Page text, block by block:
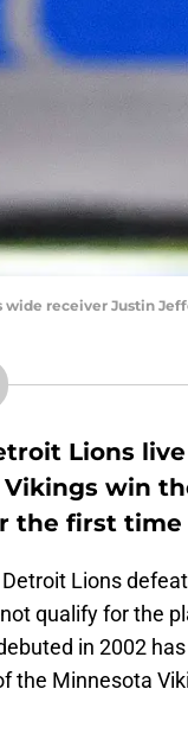
wide receiver Justin
Lions
win
the first time
Lions
qualify for the
in 2002
the Minnesota